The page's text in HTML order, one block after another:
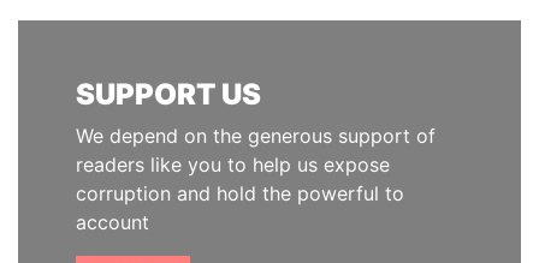
SUPPORT US
We depend on the generous support of
readers like you to help us expose
corruption and hold the powerful to
account